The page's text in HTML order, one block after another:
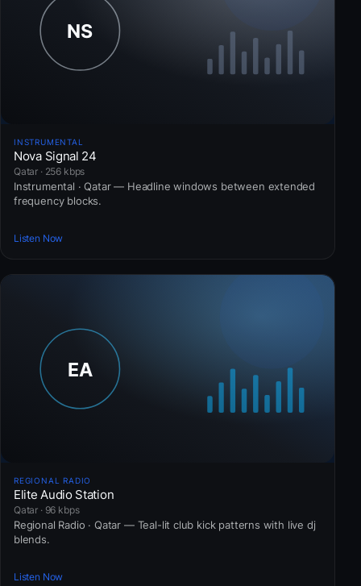
INSTRUMENTAL
Nova Signal 24
Qatar · 256 kbps
Instrumental · Qatar — Headline windows between extended
frequency blocks.
Listen Now
REGIONAL RADIO
Elite Audio Station
Qatar · 96 kbps
Regional Radio · Qatar — Teal-lit club kick patterns with live dj
blends.
Listen Now